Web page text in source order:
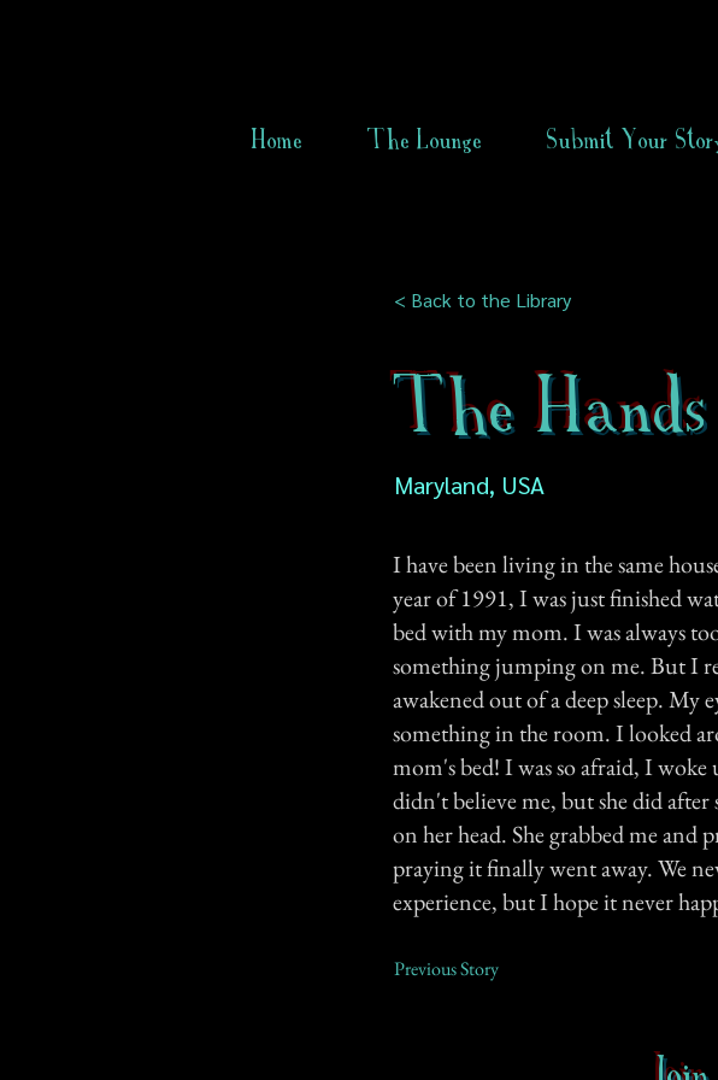
Home The Lounge Submit Your
< Back to the Library
The
Maryland, USA
I have been living in the same
year of 1991, I was just finished
bed with my mom. I was always
something jumping on me. But I
awakened out of a deep sleep. My
something in the room. I looked
mom's bed! I was so afraid, I
didn't believe me, but she did
on her head. She grabbed me and
praying it finally went away. We
experience, but I hope it never
Previous Story